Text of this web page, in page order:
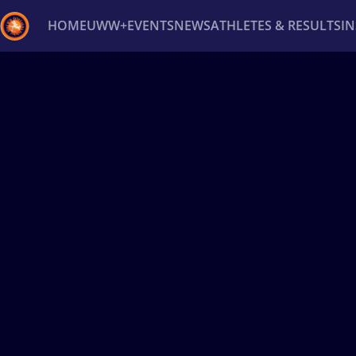
HOMEUWW+EVENTSNEWSATHLETES & RESULTS